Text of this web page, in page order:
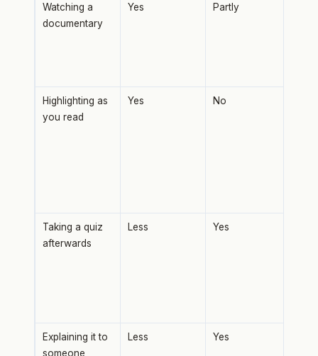
Watching a
documentary
Yes Partly
Highlighting as
you read
Yes No
Taking a quiz
afterwards
Less Yes
Explaining it to
someone
Less Yes